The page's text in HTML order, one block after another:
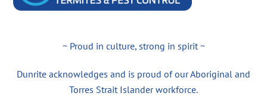
~ Proud in culture, strong in spirit ~
Dunrite acknowledges and is proud of our Aboriginal and
Torres Strait Islander workforce.